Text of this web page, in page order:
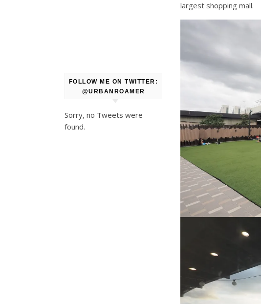
FOLLOW ME ON TWITTER:
@URBANROAMER
Sorry, no Tweets were
found.
largest shopping mall.